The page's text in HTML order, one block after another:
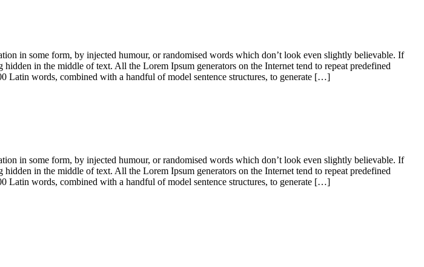
in some form, by injected humour, or randomised words which don’t look even slightly believable. If
in the middle of text. All the Lorem Ipsum generators on the Internet tend to repeat predefined
Latin words, combined with a handful of model sentence structures, to generate […]
in some form, by injected humour, or randomised words which don’t look even slightly believable. If
in the middle of text. All the Lorem Ipsum generators on the Internet tend to repeat predefined
Latin words, combined with a handful of model sentence structures, to generate […]